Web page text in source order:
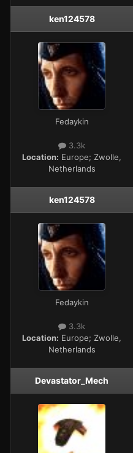
ken124578
Fedaykin
3.3k
Location: Europe; Zwolle,
Netherlands
ken124578
Fedaykin
3.3k
Location: Europe; Zwolle,
Netherlands
Devastator_Mech